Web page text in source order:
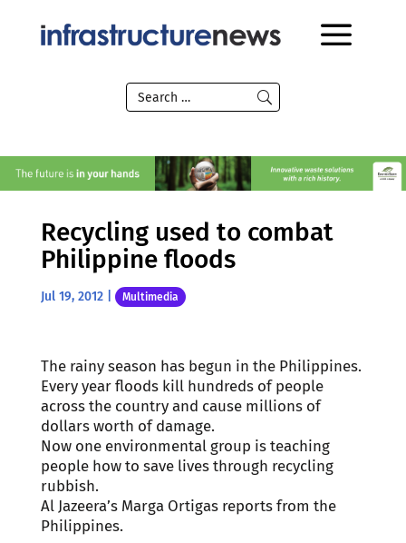
Recycling used to combat
Philippine floods
Jul 19, 2012| Multimedia
The rainy season has begun in the Philippines.
Every year floods kill hundreds of people
across the country and cause millions of
dollars worth of damage.
Now one environmental group is teaching
people how to save lives through recycling
rubbish.
Al Jazeera’s Marga Ortigas reports from the
Philippines.